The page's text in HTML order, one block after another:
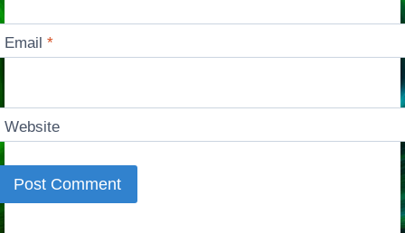
Email*
Website